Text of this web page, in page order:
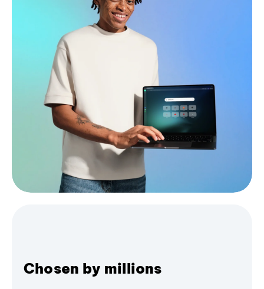
Chosen by millions